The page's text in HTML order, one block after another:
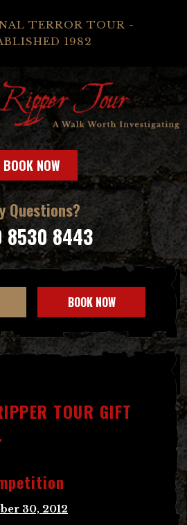
TERROR TOUR -
1982
BOOK NOW
Questions?
8530 8443
BOOK NOW
TOUR GIFT
30, 2012